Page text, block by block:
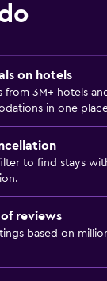
request)
on hotels
from 3M+ hotels
in one
to find stays
reviews
based on